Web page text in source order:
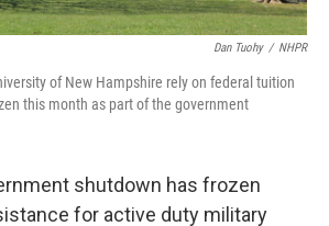
Dan Tuohy / NHPR
of New Hampshire rely on federal tuition
this month as part of the government
shutdown has frozen
for active duty military